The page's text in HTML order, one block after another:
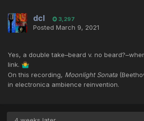
dcl 3,297
Posted March 9, 2021
Yes, a double take–beard v. no
link. 🤷‍♂️
On this recording, Moonlight Sonata
in electronica ambience reinvention.